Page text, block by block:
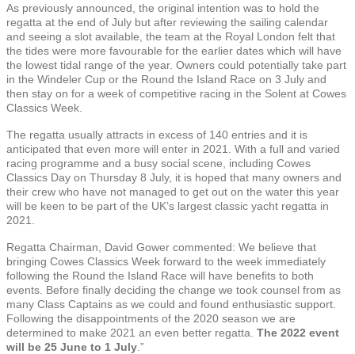
As previously announced, the original intention was to hold the
regatta at the end of July but after reviewing the sailing calendar
and seeing a slot available, the team at the Royal London felt that
the tides were more favourable for the earlier dates which will have
the lowest tidal range of the year. Owners could potentially take part
in the Windeler Cup or the Round the Island Race on 3 July and
then stay on for a week of competitive racing in the Solent at Cowes
Classics Week.
The regatta usually attracts in excess of 140 entries and it is
anticipated that even more will enter in 2021. With a full and varied
racing programme and a busy social scene, including Cowes
Classics Day on Thursday 8 July, it is hoped that many owners and
their crew who have not managed to get out on the water this year
will be keen to be part of the UK’s largest classic yacht regatta in
2021.
Regatta Chairman, David Gower commented: We believe that
bringing Cowes Classics Week forward to the week immediately
following the Round the Island Race will have benefits to both
events. Before finally deciding the change we took counsel from as
many Class Captains as we could and found enthusiastic support.
Following the disappointments of the 2020 season we are
determined to make 2021 an even better regatta. The 2022 event
will be 25 June to 1 July .”